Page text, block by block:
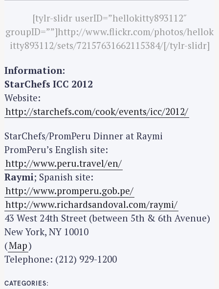
[tylr-slidr userID=”hellokitty893112″
groupID=””]http://www.flickr.com/photos/hellok
itty893112/sets/72157631662115384/[/tylr-slidr]
Information:
StarChefs ICC 2012
Website:
http://starchefs.com/cook/events/icc/2012/
StarChefs/PromPeru Dinner at Raymi
PromPeru’s English site:
http://www.peru.travel/en/
Raymi; Spanish site:
http://www.promperu.gob.pe/
http://www.richardsandoval.com/raymi/
43 West 24th Street (between 5th & 6th Avenue)
New York, NY 10010
(Map)
Telephone: (212) 929-1200
CATEGORIES